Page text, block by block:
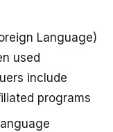
Language)
used
include
programs